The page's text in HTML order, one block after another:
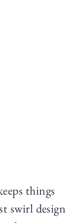
things
swirl design